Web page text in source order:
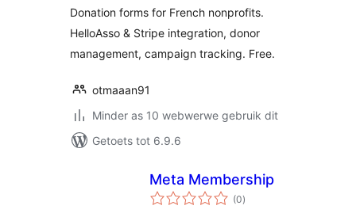
Donation forms for French nonprofits.
HelloAsso & Stripe integration, donor
management, campaign tracking. Free.
otmaaan91
Minder as 10 webwerwe gebruik dit
Getoets tot 6.9.6
Meta Membership
(0total
ratings
)